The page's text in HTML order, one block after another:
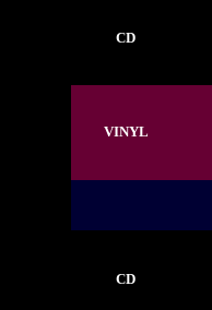
CD
VINYL
CD